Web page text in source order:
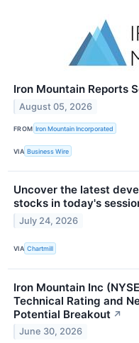
Iron Mountain Reports
August 05, 2026
FROM Iron Mountain Incorporated
VIA Business Wire
Uncover the latest
stocks in today's
July 24, 2026
VIA Chartmill
Iron Mountain Inc
Technical Rating and
Potential Breakout ↗
June 30, 2026